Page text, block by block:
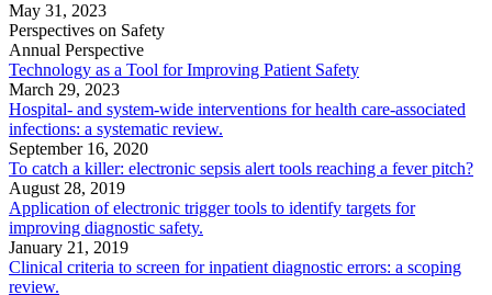
May 31, 2023
Perspectives on Safety
Annual Perspective
Technology as a Tool for Improving Patient Safety
March 29, 2023
Hospital- and system-wide interventions for health care-associated
infections: a systematic review.
September 16, 2020
To catch a killer: electronic sepsis alert tools reaching a fever pitch?
August 28, 2019
Application of electronic trigger tools to identify targets for
improving diagnostic safety.
January 21, 2019
Clinical criteria to screen for inpatient diagnostic errors: a scoping
review.